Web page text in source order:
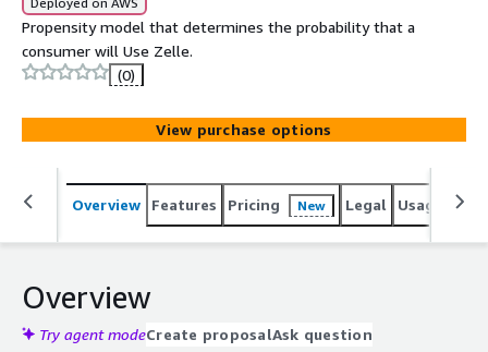
Propensity model that determines the probability that a
consumer will Use Zelle.
(0)
View purchase options
Overview Features Pricing New Legal Usage
Overview
Try agent modeCreate proposalAsk question